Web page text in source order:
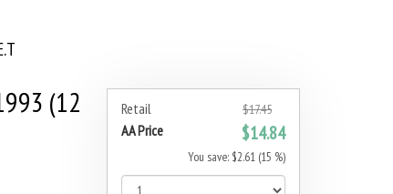
Retail $17.45
AA Price $14.84
You save: $2.61 (15 %)
(12